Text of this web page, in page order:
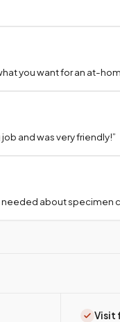
you want for an at-
and was very friendly!”
needed about specimen
Visit